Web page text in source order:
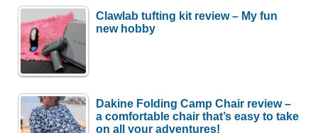
Clawlab tufting kit review – My fun
new hobby
Dakine Folding Camp Chair review –
a comfortable chair that’s easy to take
on all your adventures!